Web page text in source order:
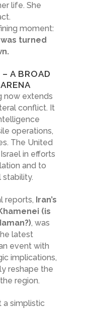
life. She
moment:
was turned
A BROAD
now extends
conflict. It
operations,
The United
in efforts
and to
stability.
reports, Iran’s
(is
, was
latest
event with
implications,
reshape the
region.
a simplistic